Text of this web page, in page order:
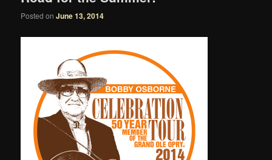
Posted onJune 13, 2014